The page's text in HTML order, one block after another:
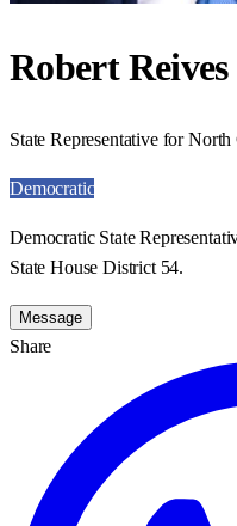
Robert Reives
State Representative for
Democratic
Democratic State
State House District 54.
Message
Share